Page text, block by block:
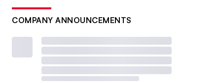
COMPANY ANNOUNCEMENTS